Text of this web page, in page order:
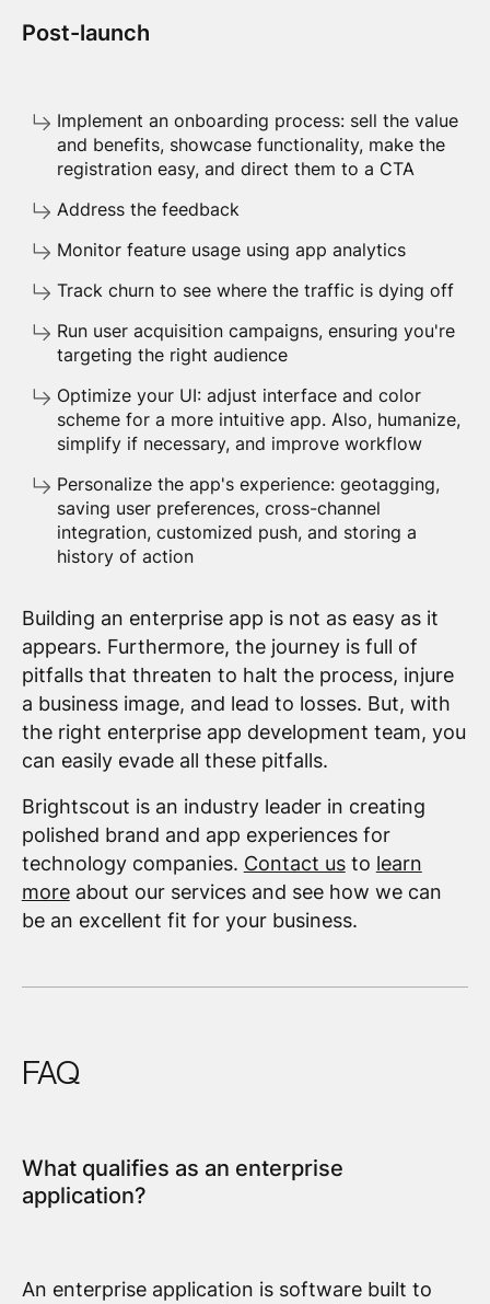
Post-launch
Implement an onboarding process: sell the value
and benefits, showcase functionality, make the
registration easy, and direct them to a CTA
Address the feedback
Monitor feature usage using app analytics
Track churn to see where the traffic is dying off
Run user acquisition campaigns, ensuring you're
targeting the right audience
Optimize your UI: adjust interface and color
scheme for a more intuitive app. Also, humanize,
simplify if necessary, and improve workflow
Personalize the app's experience: geotagging,
saving user preferences, cross-channel
integration, customized push, and storing a
history of action
Building an enterprise app is not as easy as it
appears. Furthermore, the journey is full of
pitfalls that threaten to halt the process, injure
a business image, and lead to losses. But, with
the right enterprise app development team, you
can easily evade all these pitfalls.
Brightscout is an industry leader in creating
polished brand and app experiences for
technology companies. Contact usto learn
moreabout our services and see how we can
be an excellent fit for your business.
FAQ
What qualifies as an enterprise
application?
An enterprise application is software built to